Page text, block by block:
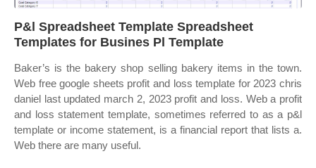
P&l Spreadsheet Template Spreadsheet
Templates for Busines Pl Template
Baker’s is the bakery shop selling bakery items in the town.
Web free google sheets profit and loss template for 2023 chris
daniel last updated march 2, 2023 profit and loss. Web a profit
and loss statement template, sometimes referred to as a p&l
template or income statement, is a financial report that lists a.
Web there are many useful.